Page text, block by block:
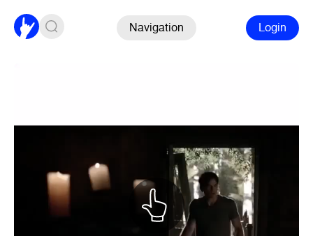
Navigation Login